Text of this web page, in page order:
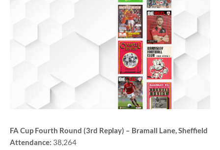
FA Cup Fourth Round (3rd Replay) – Bramall Lane, Sheffield
Attendance: 38,264